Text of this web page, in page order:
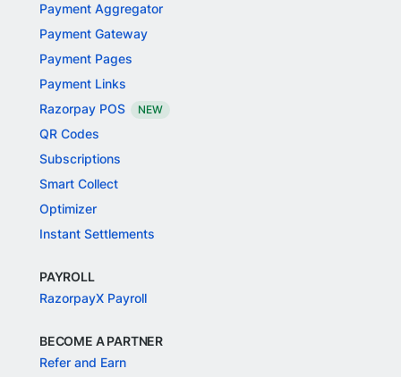
Payment Aggregator
Payment Gateway
Payment Pages
Payment Links
Razorpay POS
NEW
QR Codes
Subscriptions
Smart Collect
Optimizer
Instant Settlements
PAYROLL
RazorpayX Payroll
BECOME A PARTNER
Refer and Earn